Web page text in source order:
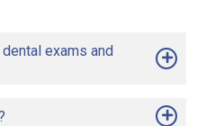
exams and